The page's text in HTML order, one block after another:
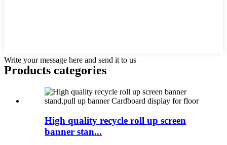
Write your message here and send it to us
Products categories
High quality recycle roll up screen
banner stan...